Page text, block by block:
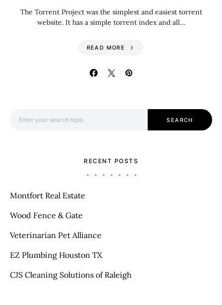
The Torrent Project was the simplest and easiest torrent
website. It has a simple torrent index and all…
READ MORE
SEARCH
RECENT POSTS
Montfort Real Estate
Wood Fence & Gate
Veterinarian Pet Alliance
EZ Plumbing Houston TX
CJS Cleaning Solutions of Raleigh